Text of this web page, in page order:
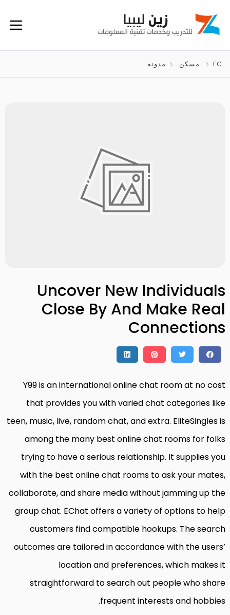
مسكن مدونة EC
Uncover New Individuals
Close By And Make Real
Connections
Y99 is an international online chat room at no cost
that provides you with varied chat categories like
teen, music, live, random chat, and extra. EliteSingles is
among the many best online chat rooms for folks
trying to have a serious relationship. It supplies you
with the best online chat rooms to ask your mates,
collaborate, and share media without jamming up the
group chat. EChat offers a variety of options to help
customers find compatible hookups. The search
outcomes are tailored in accordance with the users’
location and preferences, which makes it
straightforward to search out people who share
frequent interests and hobbies.